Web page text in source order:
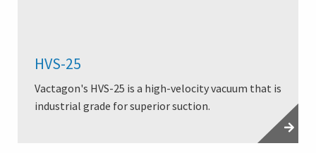
HVS-25
Vactagon's HVS-25 is a high-velocity vacuum that is
industrial grade for superior suction.